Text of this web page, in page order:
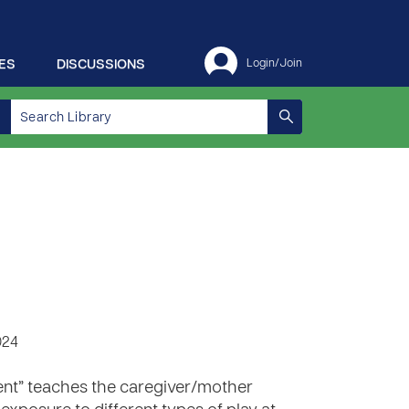
Login/Join
DISCUSSIONS
teaches the caregiver/mother